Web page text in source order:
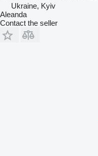
Ukraine, Kyiv
Aleanda
Contact the seller